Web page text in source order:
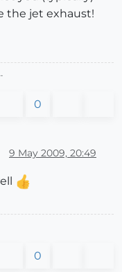
the jet exhaust!
0
9 May 2009, 20:49
0